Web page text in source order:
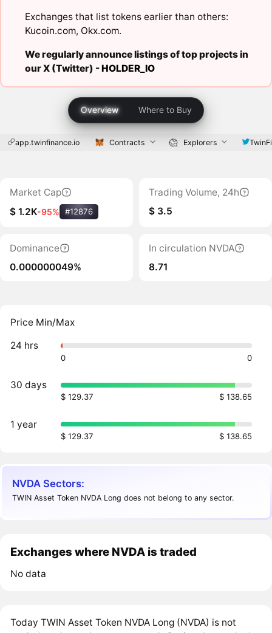
Exchanges that list tokens earlier than others:
Kucoin.com, Okx.com.
We regularly announce listings of top projects in
our X (Twitter) -HOLDER_IO
Overview Where to Buy
app.twinfinance.io Contracts Explorers
Market Cap
$ 1.2K-95% #12876
Trading Volume, 24h
$ 3.5
Dominance
0.000000049%
In circulation NVDA
8.71
Price Min/Max
24 hrs
0 0
30 days
$ 129.37 $ 138.65
1 year
$ 129.37 $ 138.65
NVDA Sectors:
TWIN Asset Token NVDA Long does not belong to any sector.
Exchanges where NVDA is traded
No data
Today TWIN Asset Token NVDA Long (NVDA) is not